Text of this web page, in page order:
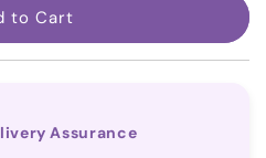
to Cart
Assurance